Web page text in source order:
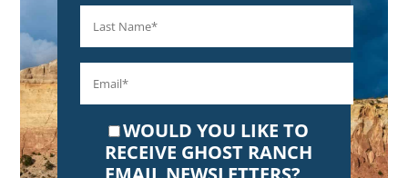
WOULD YOU LIKE TO
RECEIVE GHOST RANCH